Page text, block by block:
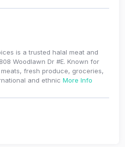
is a trusted halal meat and
Woodlawn Dr #E. Known for
fresh produce, groceries,
and ethnic More Info